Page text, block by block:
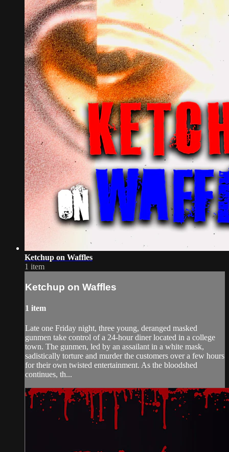
Ketchup on Waffles
1 item
Ketchup on Waffles
1 item
Late one Friday night, three young, deranged masked
gunmen take control of a 24-hour diner located in a college
town. The gunmen, led by an assailant in a white mask,
sadistically torture and murder the customers over a few hours
for their own twisted entertainment. As the bloodshed
continues, th...